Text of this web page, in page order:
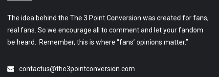
The idea behind the The 3 Point Conversion was created for fans,
real fans. So we encourage all to comment and let your fandom
be heard. Remember, this is where “fans’ opinions matter.”
contactus@the3pointconversion.com